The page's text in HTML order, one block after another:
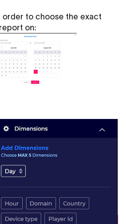
order to choose the exact
on: